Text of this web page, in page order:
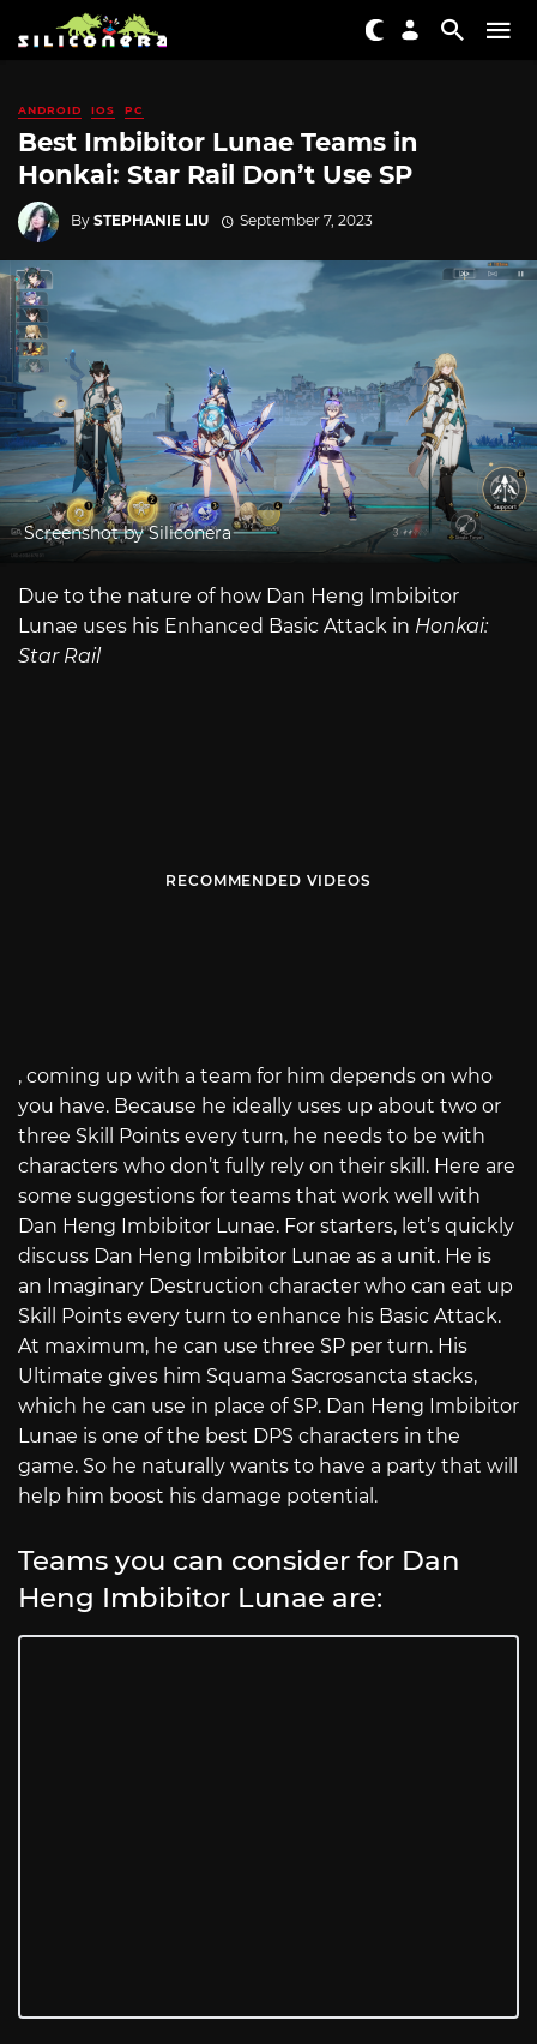
ANDROID IOS PC
Best Imbibitor Lunae Teams in
Honkai: Star Rail Don’t Use SP
By STEPHANIE LIU September 7, 2023
Screenshot by Siliconera
Due to the nature of how Dan Heng Imbibitor
Lunae uses his Enhanced Basic Attack in Honkai:
Star Rail
RECOMMENDED VIDEOS
, coming up with a team for him depends on who
you have. Because he ideally uses up about two or
three Skill Points every turn, he needs to be with
characters who don’t fully rely on their skill. Here are
some suggestions for teams that work well with
Dan Heng Imbibitor Lunae. For starters, let’s quickly
discuss Dan Heng Imbibitor Lunae as a unit. He is
an Imaginary Destruction character who can eat up
Skill Points every turn to enhance his Basic Attack.
At maximum, he can use three SP per turn. His
Ultimate gives him Squama Sacrosancta stacks,
which he can use in place of SP. Dan Heng Imbibitor
Lunae is one of the best DPS characters in the
game. So he naturally wants to have a party that will
help him boost his damage potential.
Teams you can consider for Dan
Heng Imbibitor Lunae are: